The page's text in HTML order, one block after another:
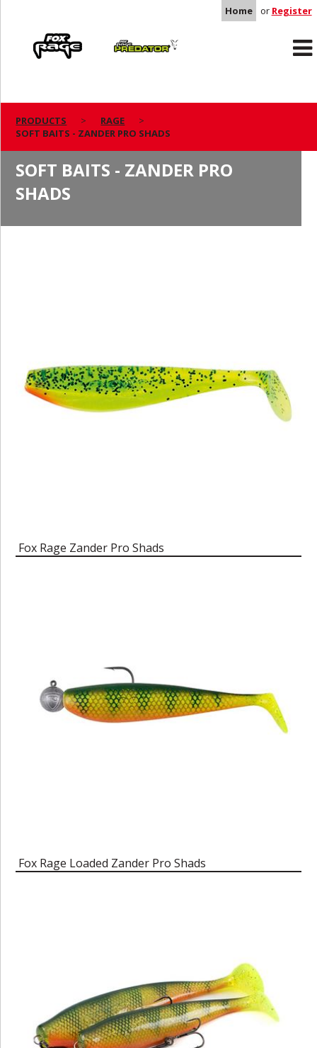
Home or Register
Predator
PRODUCTS
RAGE
SOFT BAITS - ZANDER PRO SHADS
SOFT BAITS - ZANDER PRO
SHADS
Fox Rage Zander Pro Shads
Fox Rage Loaded Zander Pro Shads